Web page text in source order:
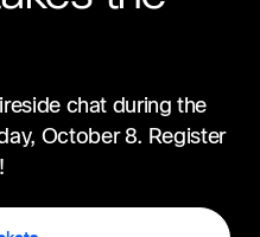
chat during the
October 8. Register